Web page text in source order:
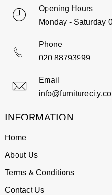
Opening Hours
Monday - Saturday
Phone
020 88793999
Email
INFORMATION
Home
About Us
Terms & Conditions
Contact Us